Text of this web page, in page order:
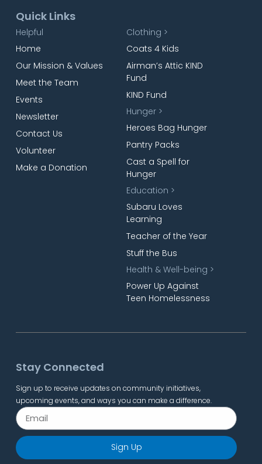
Quick Links
Helpful
Home
Our Mission & Values
Meet the Team
Events
Newsletter
Contact Us
Volunteer
Make a Donation
Clothing >
Coats 4 Kids
Airman’s Attic KIND
Fund
KIND Fund
Hunger >
Heroes Bag Hunger
Pantry Packs
Cast a Spell for
Hunger
Education >
Subaru Loves
Learning
Teacher of the Year
Stuff the Bus
Health & Well-being >
Power Up Against
Teen Homelessness
Stay Connected
Sign up to receive updates on community initiatives,
upcoming events, and ways you can make a difference.
Sign Up